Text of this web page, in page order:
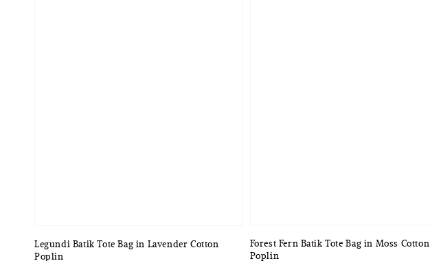
Legundi Batik Tote Bag in Lavender Cotton
Poplin
Forest Fern Batik Tote Bag in Moss Cotton
Poplin